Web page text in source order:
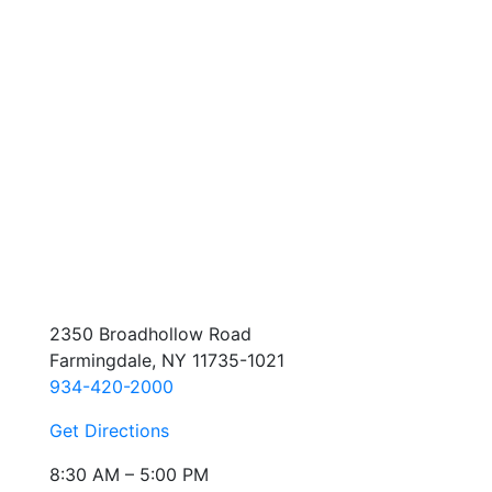
2350 Broadhollow Road
Farmingdale, NY 11735-1021
934-420-2000
Get Directions
8:30 AM – 5:00 PM